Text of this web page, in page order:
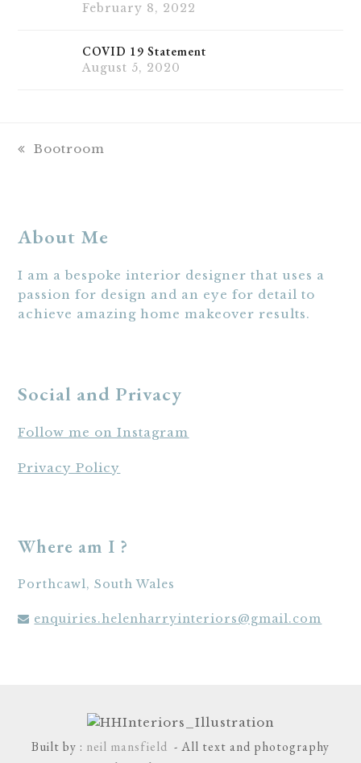
February 8, 2022
COVID 19 Statement
August 5, 2020
previous
Bootroom
About Me
I am a bespoke interior designer that uses a
passion for design and an eye for detail to
achieve amazing home makeover results.
Social and Privacy
Follow me on Instagram
Privacy Policy
Where am I ?
Porthcawl, South Wales
enquiries.helenharryinteriors@gmail.com
Built by : neil mansfield - All text and photography